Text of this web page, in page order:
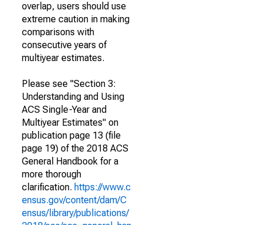
overlap, users should use
extreme caution in making
comparisons with
consecutive years of
multiyear estimates.
Please see "Section 3:
Understanding and Using
ACS Single-Year and
Multiyear Estimates" on
publication page 13 (file
page 19) of the 2018 ACS
General Handbook for a
more thorough
clarification. https://www.c
ensus.gov/content/dam/C
ensus/library/publications/